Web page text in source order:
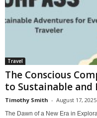
Travel
The Conscious
to Sustainable and
Timothy Smith - August 17, 2025
The Dawn of a New Era in